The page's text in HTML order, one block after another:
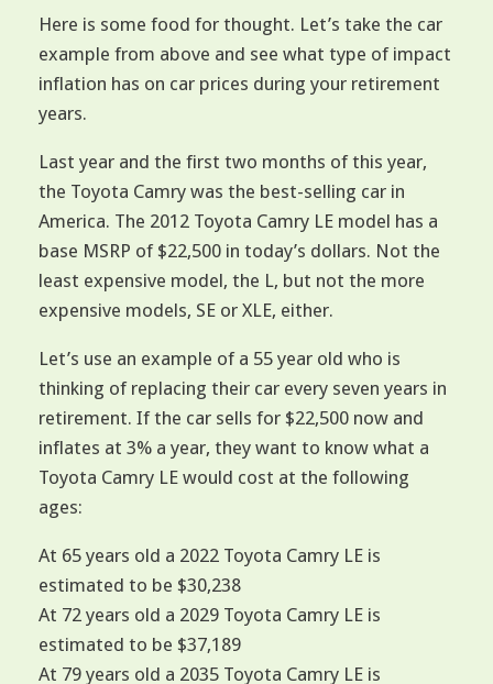
Here is some food for thought. Let’s take the car
example from above and see what type of impact
inflation has on car prices during your retirement
years.
Last year and the first two months of this year,
the Toyota Camry was the best-selling car in
America. The 2012 Toyota Camry LE model has a
base MSRP of $22,500 in today’s dollars. Not the
least expensive model, the L, but not the more
expensive models, SE or XLE, either.
Let’s use an example of a 55 year old who is
thinking of replacing their car every seven years in
retirement. If the car sells for $22,500 now and
inflates at 3% a year, they want to know what a
Toyota Camry LE would cost at the following
ages:
At 65 years old a 2022 Toyota Camry LE is
estimated to be $30,238
At 72 years old a 2029 Toyota Camry LE is
estimated to be $37,189
At 79 years old a 2035 Toyota Camry LE is